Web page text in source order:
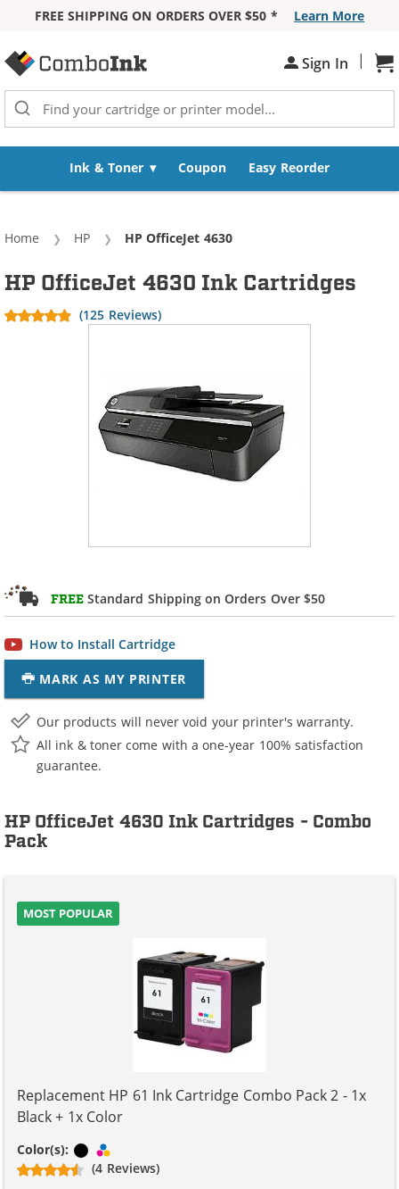
FREE SHIPPING ON ORDERS OVER $50 *
Learn More
Sign In |
Ink & Toner Coupon Easy Reorder
Home HP Current:
HP OfficeJet 4630
FREE Standard Shipping on Orders Over $50
How to Install Cartridge
MARK AS MY PRINTER
HP OfficeJet 4630 Ink Cartridges
(125 Reviews)
Our products will never void your printer's warranty.
All ink & toner come with a one-year 100% satisfaction
guarantee.
HP OfficeJet 4630 Ink Cartridges - Combo
Pack
MOST POPULAR
Replacement HP 61 Ink Cartridge Combo Pack 2 - 1x
Black + 1x Color
Color(s): Black
(4 Reviews)